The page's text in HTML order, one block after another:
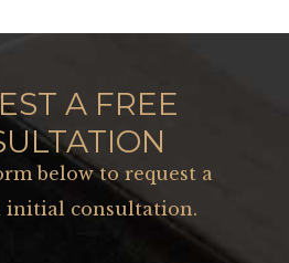
A FREE
below to request a
initial consultation.